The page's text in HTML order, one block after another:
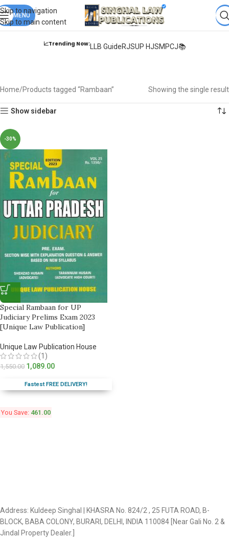
Skip to navigation
Skip to main content
Books from ALL Publicationsat upto & Fastest
DELIVERY.
MENU
📈Trending Now:LLB GuideRJSUP HJSMPCJ📚
Home Products tagged “Rambaan” Showing the single result
Show sidebar
-30%
Special Rambaan for UP
Judiciary Prelims Exam 2023
[Unique Law Publication]
Unique Law Publication House
(1)
1,550.00 1,089.00
Fastest FREE DELIVERY!
You Save: 461.00
Address: Kuldeep Singhal | KHASRA No. 824/2 , 25 FUTA ROAD, B-
BLOCK, BABA COLONY, BURARI, DELHI, INDIA 110084 [Near Gali No. 2 &
Jindal Property Dealer.]